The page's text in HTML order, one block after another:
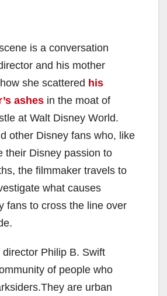
is a conversation
and his mother
she scattered his
ashes in the moat of
at Walt Disney World.
other Disney fans who, like
their Disney passion to
the filmmaker travels to
what causes
fans to cross the line over
Philip B. Swift
of people who
are urban